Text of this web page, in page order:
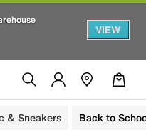
VIEW
& Sneakers Back to